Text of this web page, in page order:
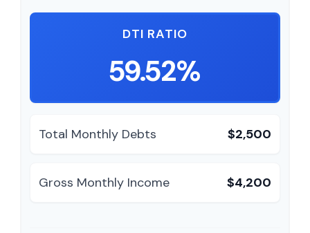
DTI RATIO
59.52%
Total Monthly Debts $2,500
Gross Monthly Income $4,200